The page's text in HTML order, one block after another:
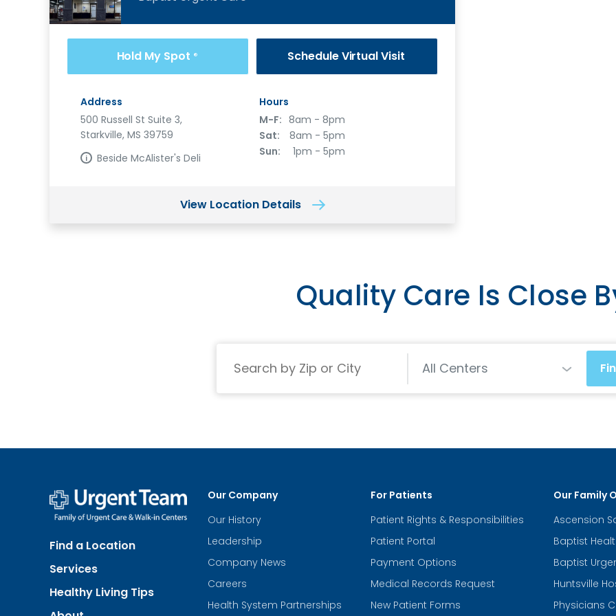
Hold My Spot ® ScheduleVirtual Visit
Address
500 Russell St Suite 3,
Starkville, MS 39759
Beside McAlister's Deli
Hours
M-F: 8am - 8pm
Sat:
8am - 5pm
Sun:
1pm - 5pm
View Location Details
Quality Care Is Close
All Centers
Team
-
of
Care
Find a Location
Services
Healthy Living Tips
Our Company
Our History
Leadership
Company News
Careers
Health System Partnerships
For Patients
Patient Rights & Responsibilities
Patient Portal
Payment Options
Medical Records Request
New Patient Forms
Our Family
Ascension
Baptist
Baptist
Huntsville
Physicians